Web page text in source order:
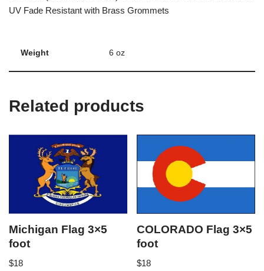
UV Fade Resistant with Brass Grommets
Weight 6 oz
Related products
Michigan Flag 3×5
foot
$18
COLORADO Flag 3×5
foot
$18